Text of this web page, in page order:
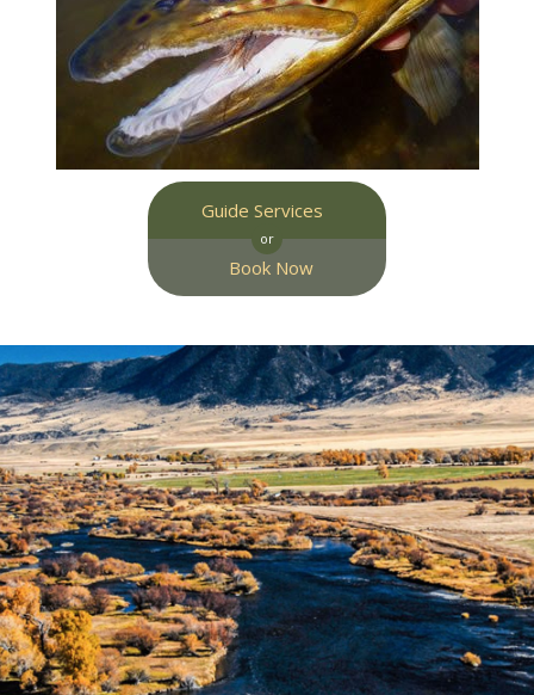
Guide Services
or
Book Now